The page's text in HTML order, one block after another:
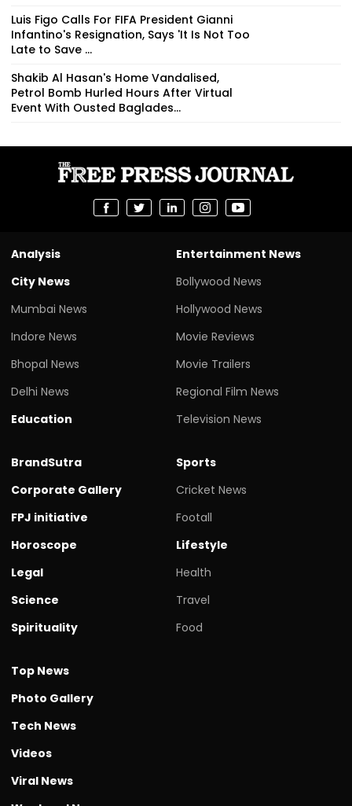
Luis Figo Calls For FIFA President Gianni
Infantino's Resignation, Says 'It Is Not Too
Late to Save ...
Shakib Al Hasan's Home Vandalised,
Petrol Bomb Hurled Hours After Virtual
Event With Ousted Baglades...
Analysis
City News
Mumbai News
Indore News
Bhopal News
Delhi News
Education
Entertainment News
Bollywood News
Hollywood News
Movie Reviews
Movie Trailers
Regional Film News
Television News
BrandSutra
Corporate Gallery
FPJ initiative
Horoscope
Legal
Science
Spirituality
Sports
Cricket News
Footall
Lifestyle
Health
Travel
Food
Top News
Photo Gallery
Tech News
Videos
Viral News